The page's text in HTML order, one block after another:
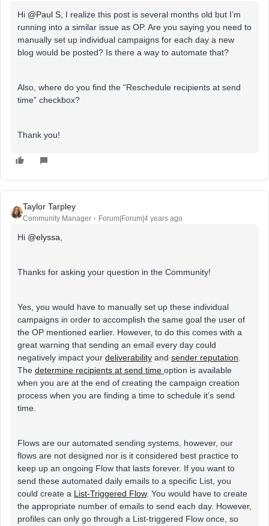
Hi @Paul S , I realize this post is several months old but I’m
running into a similar issue as OP. Are you saying you need to
manually set up individual campaigns for each day a new
blog would be posted? Is there a way to automate that?
Also, where do you find the “Reschedule recipients at send
time” checkbox?
Thank you!
Taylor Tarpley
Community Manager Forum|Forum|4 years ago
Hi @elyssa
Thanks for asking your question in the Community!
Yes, you would have to manually set up these individual
campaigns in order to accomplish the same goal the user of
the OP mentioned earlier. However, to do this comes with a
great warning that sending an email every day could
negatively impact your deliverability and sender reputation
The determine recipients at send time option is available
when you are at the end of creating the campaign creation
process when you are finding a time to schedule it’s send
time.
Flows are our automated sending systems, however, our
flows are not designed nor is it considered best practice to
keep up an ongoing Flow that lasts forever. If you want to
send these automated daily emails to a specific List, you
could create a List-Triggered Flow. You would have to create
the appropriate number of emails to send each day. However,
profiles can only go through a List-triggered Flow once, so